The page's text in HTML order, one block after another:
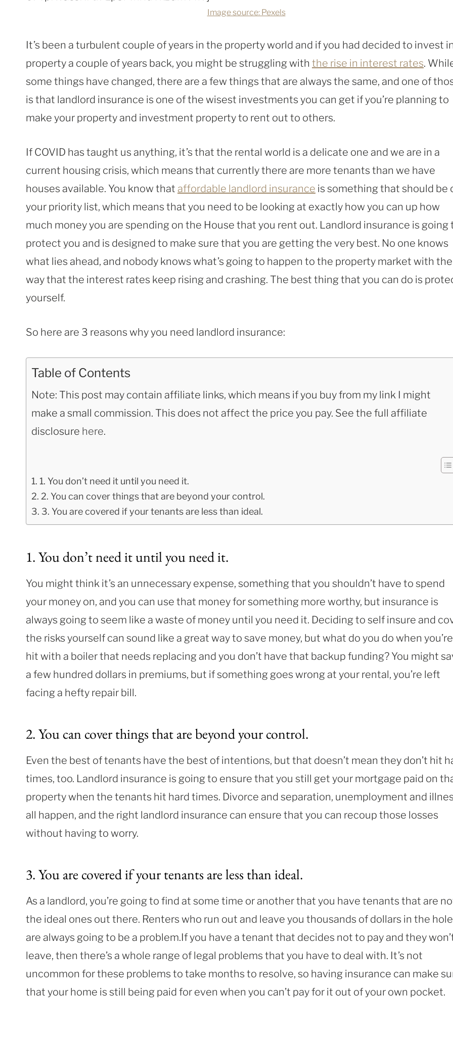
Image source: Pexels
It’s been a turbulent couple of years in the property world and if you had decided to invest
property a couple of years back, you might be struggling with the rise in interest rates.
some things have changed, there are a few things that are always the same, and one of
is that landlord insurance is one of the wisest investments you can get if you’re planning to
make your property and investment property to rent out to others.
If COVID has taught us anything, it’s that the rental world is a delicate one and we are in a
current housing crisis, which means that currently there are more tenants than we have
houses available. You know that affordable landlord insurance is something that should be
your priority list, which means that you need to be looking at exactly how you can up how
much money you are spending on the House that you rent out. Landlord insurance is going
protect you and is designed to make sure that you are getting the very best. No one knows
what lies ahead, and nobody knows what’s going to happen to the property market with the
way that the interest rates keep rising and crashing. The best thing that you can do is
yourself.
So here are 3 reasons why you need landlord insurance:
Table of Contents
Note: This post may contain affiliate links, which means if you buy from my link I might
make a small commission. This does not affect the price you pay. See the full affiliate
disclosure here.
1. You don’t need it until you need it.
2. You can cover things that are beyond your control.
3. You are covered if your tenants are less than ideal.
1. You don’t need it until you need it.
You might think it’s an unnecessary expense, something that you shouldn’t have to spend
your money on, and you can use that money for something more worthy, but insurance is
always going to seem like a waste of money until you need it. Deciding to self insure and
the risks yourself can sound like a great way to save money, but what do you do when you’re
hit with a boiler that needs replacing and you don’t have that backup funding? You might
a few hundred dollars in premiums, but if something goes wrong at your rental, you’re left
facing a hefty repair bill.
2. You can cover things that are beyond your control.
Even the best of tenants have the best of intentions, but that doesn’t mean they don’t hit
times, too. Landlord insurance is going to ensure that you still get your mortgage paid on
property when the tenants hit hard times. Divorce and separation, unemployment and
all happen, and the right landlord insurance can ensure that you can recoup those losses
without having to worry.
3. You arecovered if your tenants are less than ideal.
As a landlord, you’re going to find at some time or another that you have tenants that are
the ideal ones out there. Renters who run out and leave you thousands of dollars in the hole
are always going to be a problem.If you have a tenant that decides not to pay and they
leave, then there’s a whole range of legal problems that you have to deal with. It’s not
uncommon for these problems to take months to resolve, so having insurance can make
that your home is still being paid for even when you can’t pay for it out of your own pocket.